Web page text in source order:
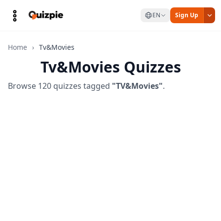
EN Sign Up
Home › Tv&Movies
Tv&Movies Quizzes
Browse 120 quizzes tagged "TV&Movies".